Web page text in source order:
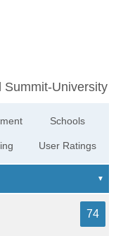
Summit-University
Schools
User Ratings
74